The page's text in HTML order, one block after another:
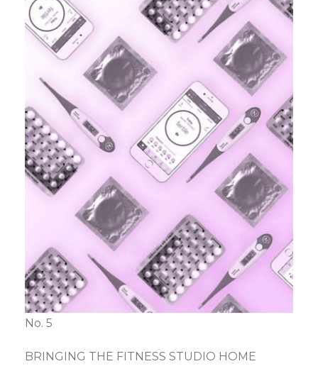
No. 5
BRINGING THE FITNESS STUDIO HOME